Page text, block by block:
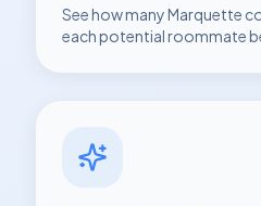
See how manyMarquette
each potential roommate